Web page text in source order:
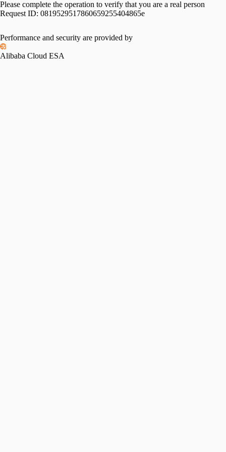
Please complete the operation to verify that you are a real person
Request ID: 0819529517860659255404865e
Performance and security are provided by
Alibaba Cloud ESA